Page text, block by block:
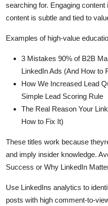
searching for. Engaging
content is subtle and tied to
Examples of high-value
3 Mistakes 90% of B2B
LinkedIn Ads (And How to
How We Increased Lead
Simple Lead Scoring Rule
The Real Reason Your
How to Fix It)
These titles work because
and imply insider knowledge.
Success or Why LinkedIn
Use LinkedIns analytics to
posts with high comment-to-